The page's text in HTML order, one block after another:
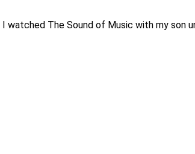
watched The Sound of Music with my son